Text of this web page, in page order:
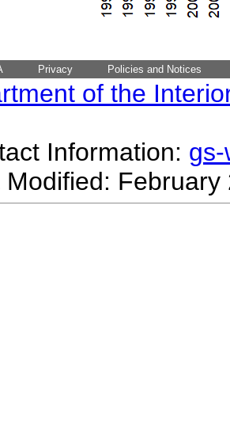
Privacy Policies and Notices
of the
Information:
Modified: